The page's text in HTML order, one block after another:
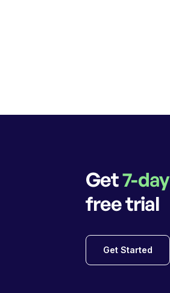
Get7-day
free trial
Get Started